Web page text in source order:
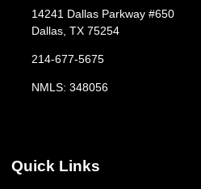
14241 Dallas Parkway #650
Dallas, TX 75254
214-677-5675
NMLS: 348056
Quick Links